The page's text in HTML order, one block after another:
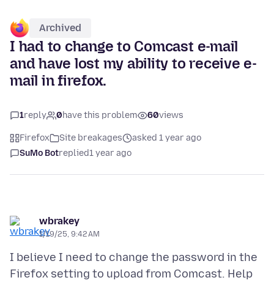
Archived
I had to change to Comcast e-mail
and have lost my ability to receive e-
mail in firefox.
1reply 0have this problem 60views
Firefox Site breakages
asked 1 year ago
SuMo Botreplied1 year ago
wbrakey
1/19/25, 9:42 AM
I believe I need to change the password in the
Firefox setting to upload from Comcast. Help